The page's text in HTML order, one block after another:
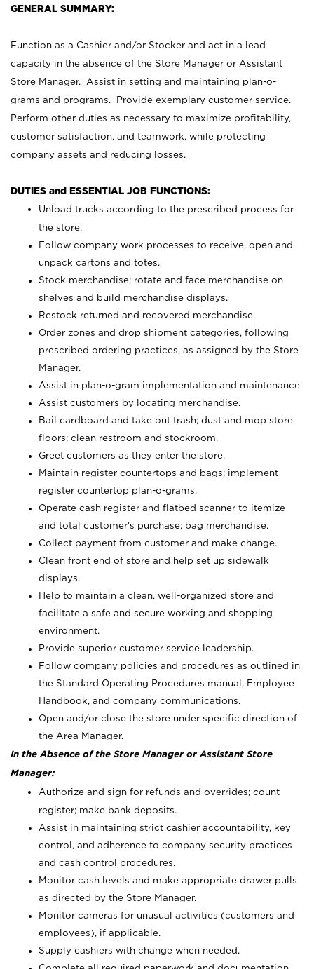
GENERAL SUMMARY:
Function as a Cashier and/or Stocker and act in a lead
capacity in the absence of the Store Manager or Assistant
Store Manager. Assist in setting and maintaining plan-o-
grams and programs. Provide exemplary customer service.
Perform other duties as necessary to maximize profitability,
customer satisfaction, and teamwork, while protecting
company assets and reducing losses.
DUTIES and ESSENTIAL JOB FUNCTIONS:
Unload trucks according to the prescribed process for
the store.
Follow company work processes to receive, open and
unpack cartons and totes.
Stock merchandise; rotate and face merchandise on
shelves and build merchandise displays.
Restock returned and recovered merchandise.
Order zones and drop shipment categories, following
prescribed ordering practices, as assigned by the Store
Manager.
Assist in plan-o-gram implementation and maintenance.
Assist customers by locating merchandise.
Bail cardboard and take out trash; dust and mop store
floors; clean restroom and stockroom.
Greet customers as they enter the store.
Maintain register countertops and bags; implement
register countertop plan-o-grams.
Operate cash register and flatbed scanner to itemize
and total customer's purchase; bag merchandise.
Collect payment from customer and make change.
Clean front end of store and help set up sidewalk
displays.
Help to maintain a clean, well-organized store and
facilitate a safe and secure working and shopping
environment.
Provide superior customer service leadership.
Follow company policies and procedures as outlined in
the Standard Operating Procedures manual, Employee
Handbook, and company communications.
Open and/or close the store under specific direction of
the Area Manager.
In the Absence of the Store Manager or Assistant Store
Manager:
Authorize and sign for refunds and overrides; count
register; make bank deposits.
Assist in maintaining strict cashier accountability, key
control, and adherence to company security practices
and cash control procedures.
Monitor cash levels and make appropriate drawer pulls
as directed by the Store Manager.
Monitor cameras for unusual activities (customers and
employees), if applicable.
Supply cashiers with change when needed.